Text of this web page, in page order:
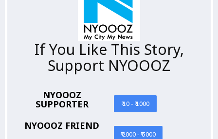
If You Like This Story,
Support NYOOOZ
NYOOOZ
SUPPORTER ₹ 10 - ₹ 1000
NYOOOZ FRIEND
₹ 2000 - ₹ 5000